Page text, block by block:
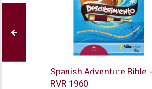
Vida
Spanish Adventure Bible -
RVR 1960